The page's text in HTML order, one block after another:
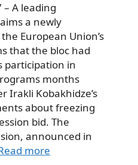
– A leading
a newly
European Union’s
that the bloc had
participation in
months
Irakli Kobakhidze’s
about freezing
bid. The
announced in
more